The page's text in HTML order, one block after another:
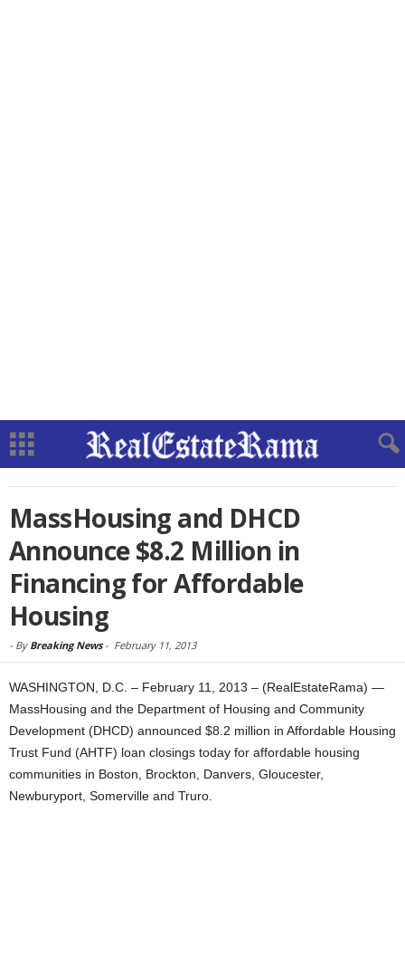
MassHousing and DHCD
Announce $8.2 Million in
Financing for Affordable
Housing
- By Breaking News- February 11, 2013
WASHINGTON, D.C. – February 11, 2013 – (RealEstateRama) —
MassHousing and the Department of Housing and Community
Development (DHCD) announced $8.2 million in Affordable Housing
Trust Fund (AHTF) loan closings today for affordable housing
communities in Boston, Brockton, Danvers, Gloucester,
Newburyport, Somerville and Truro.